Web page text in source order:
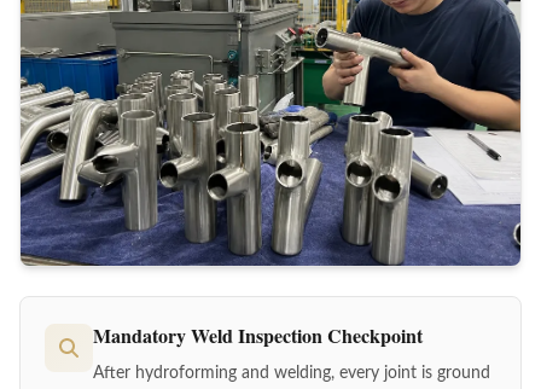
Mandatory Weld Inspection Checkpoint
After hydroforming and welding, every joint is ground